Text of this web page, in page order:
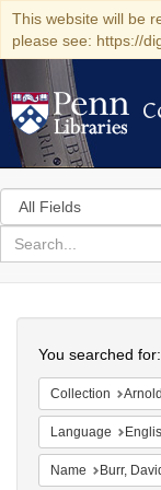
This website will be
please see: https://
Search
in
for
search
Colenda
Digital
Repository
You searched for:
Collection Arnold and Deanne
Language
Name Burr,